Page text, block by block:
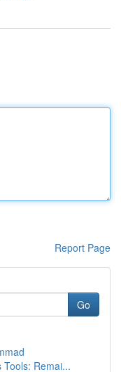
Report Page
Go
Tools: Remai...